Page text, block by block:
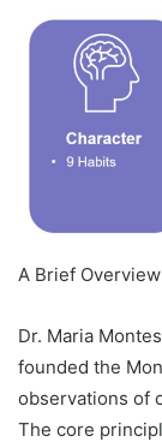
A Brief
Dr. Maria
founded the
observations of
The core